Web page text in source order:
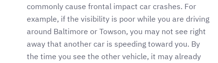
commonly cause frontal impact car crashes. For
example, if the visibility is poor while you are driving
around Baltimore or Towson, you may not see right
away that another car is speeding toward you. By
the time you see the other vehicle, it may already